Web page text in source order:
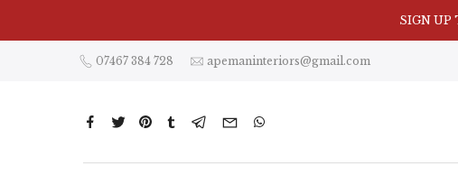
07467 384 728 apemaninteriors@gmail.com